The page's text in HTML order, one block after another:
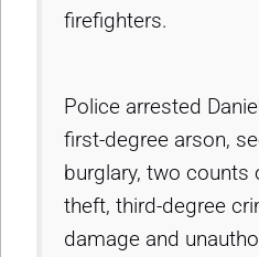
firefighters.
Police arrested
first-degree arson,
burglary, two counts
theft, third-degree
damage and